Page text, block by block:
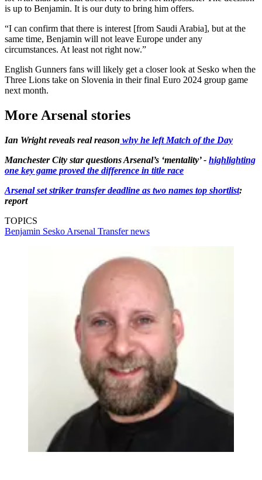
is up to Benjamin. It is our duty to bring him offers.
“I can confirm that there is interest [from Saudi Arabia], but at the
same time, Benjamin will not leave Europe under any
circumstances. At least not right now.”
English Gunners fans will likely get a closer look at Sesko when the
Three Lions take on Slovenia in their final Euro 2024 group game
next month.
More Arsenal stories
Ian Wright reveals real reason why he left Match of the Day
Manchester City star questions Arsenal’s ‘mentality’ - highlighting
one key game proved the difference in title race
Arsenal set striker transfer deadline as two names top shortlist:
report
TOPICS
Benjamin Sesko Arsenal Transfer news